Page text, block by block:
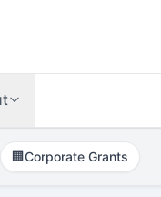
🏢Corporate Grants